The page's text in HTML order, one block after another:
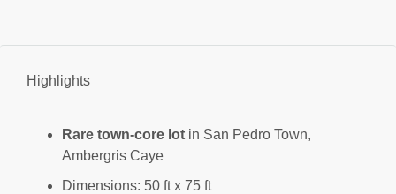
Highlights
Rare town-core lot in San Pedro Town,
Ambergris Caye
Dimensions: 50 ft x 75 ft